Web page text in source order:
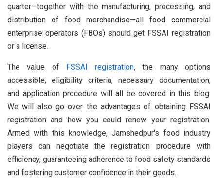
quarter—together with the manufacturing, processing, and
distribution of food merchandise—all food commercial
enterprise operators (FBOs) should get FSSAI registration
or a license.
The value of FSSAI registration, the many options
accessible, eligibility criteria, necessary documentation,
and application procedure will all be covered in this blog.
We will also go over the advantages of obtaining FSSAI
registration and how you could renew your registration.
Armed with this knowledge, Jamshedpur's food industry
players can negotiate the registration procedure with
efficiency, guaranteeing adherence to food safety standards
and fostering customer confidence in their goods.